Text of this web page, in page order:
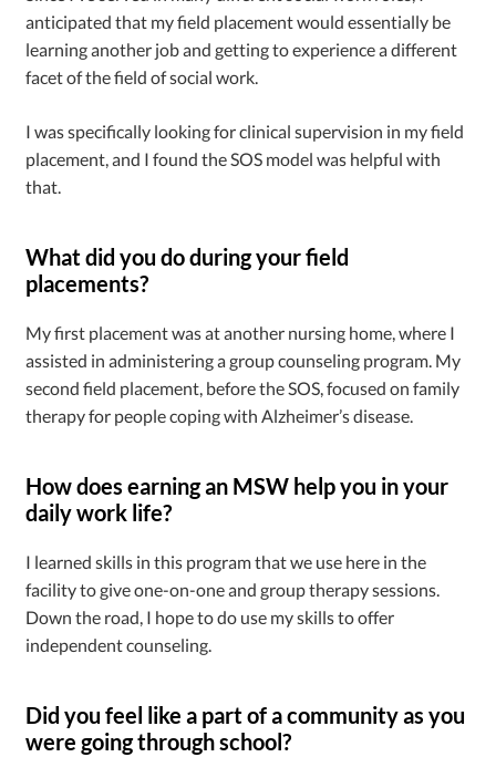
anticipated that my field placement would essentially be
learning another job and getting to experience a different
facet of the field of social work.
I was specifically looking for clinical supervision in my field
placement, and I found the SOS model was helpful with
that.
What did you do during your field
placements?
My first placement was at another nursing home, where I
assisted in administering a group counseling program. My
second field placement, before the SOS, focused on family
therapy for people coping with Alzheimer’s disease.
How does earning an MSW help you in your
daily work life?
I learned skills in this program that we use here in the
facility to give one-on-one and group therapy sessions.
Down the road, I hope to do use my skills to offer
independent counseling.
Did you feel like a part of a community as you
were going through school?